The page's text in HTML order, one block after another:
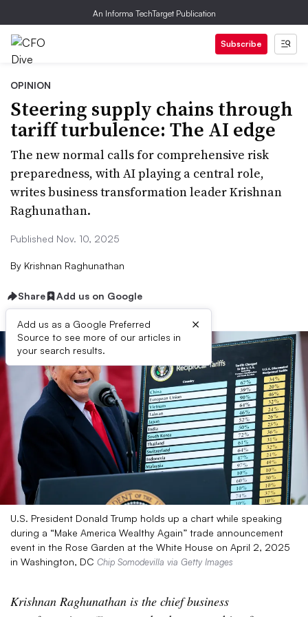
An Informa TechTarget Publication
Subscribe
OPINION
Steering supply chains through
tariff turbulence: The AI edge
The new normal calls for comprehensive risk
preparedness, with AI playing a central role,
writes business transformation leader Krishnan
Raghunathan.
Published Nov. 10, 2025
By Krishnan Raghunathan
Share Add us on Google
Add us as a Google Preferred
Source to see more of our articles in
your search results.
×
U.S. President Donald Trump holds up a chart while speaking
during a “Make America Wealthy Again” trade announcement
event in the Rose Garden at the White House on April 2, 2025
in Washington, DC Chip Somodevilla via Getty Images
Krishnan Raghunathan is the chief business